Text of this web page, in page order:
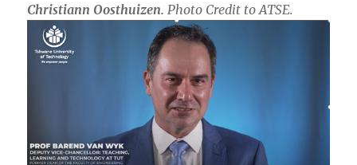
Christiann Oosthuizen. Photo Credit to ATSE.